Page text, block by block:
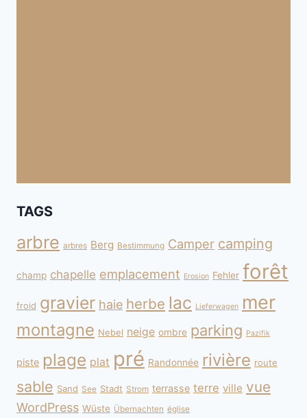
TAGS
arbre arbres Berg Bestimmung Camper camping
champ chapelle emplacement Erosion Fehler forêt
froid gravier haie herbe lac Lieferwagen mer
montagne Nebel neige ombre parking Pazifik
piste plage plat pré Randonnée rivière route
sable Sand See Stadt Strom terrasse terre ville vue
WordPress Wüste Übernachten église